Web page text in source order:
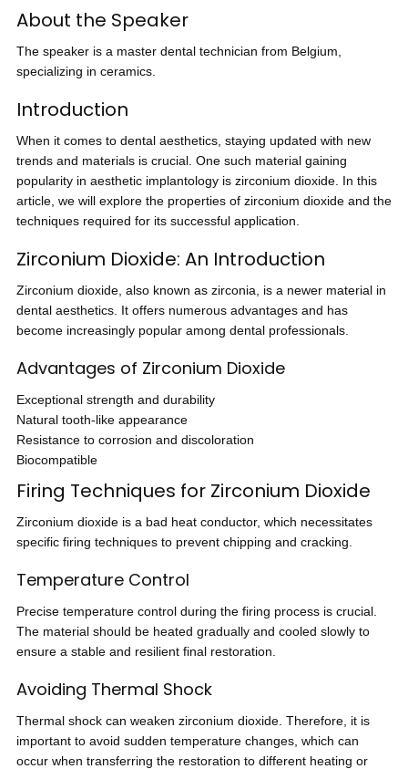
About the Speaker
The speaker is a master dental technician from Belgium,
specializing in ceramics.
Introduction
When it comes to dental aesthetics, staying updated with new
trends and materials is crucial. One such material gaining
popularity in aesthetic implantology is zirconium dioxide. In this
article, we will explore the properties of zirconium dioxide and the
techniques required for its successful application.
Zirconium Dioxide: An Introduction
Zirconium dioxide, also known as zirconia, is a newer material in
dental aesthetics. It offers numerous advantages and has
become increasingly popular among dental professionals.
Advantages of Zirconium Dioxide
Exceptional strength and durability
Natural tooth-like appearance
Resistance to corrosion and discoloration
Biocompatible
Firing Techniques for Zirconium Dioxide
Zirconium dioxide is a bad heat conductor, which necessitates
specific firing techniques to prevent chipping and cracking.
Temperature Control
Precise temperature control during the firing process is crucial.
The material should be heated gradually and cooled slowly to
ensure a stable and resilient final restoration.
Avoiding Thermal Shock
Thermal shock can weaken zirconium dioxide. Therefore, it is
important to avoid sudden temperature changes, which can
occur when transferring the restoration to different heating or